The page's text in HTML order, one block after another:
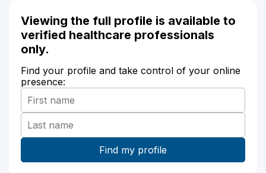
Viewing the full profile is available to
verified healthcare professionals
only.
Find your profile and take control of your online
presence: